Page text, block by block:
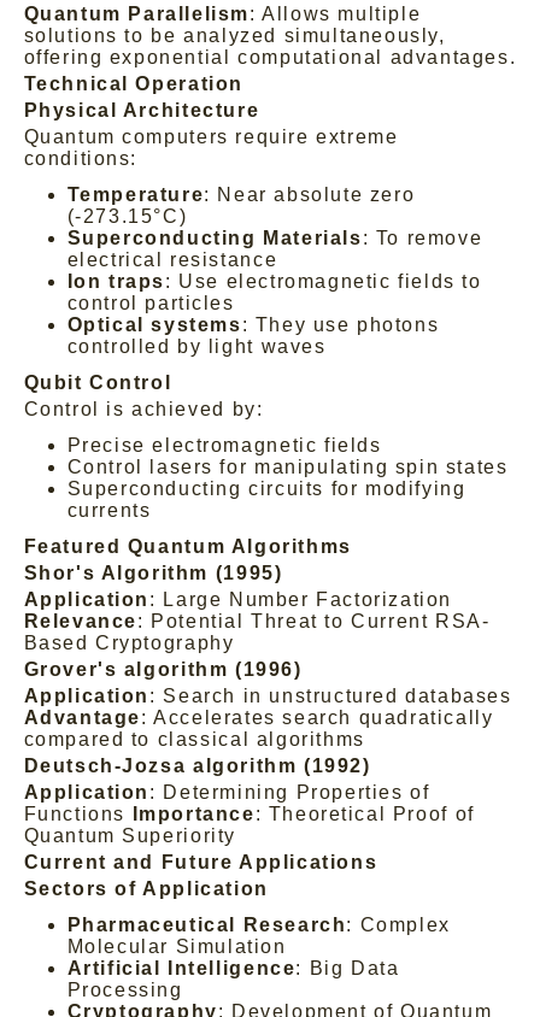
Quantum Parallelism: Allows multiple
solutions to be analyzed simultaneously,
offering exponential computational advantages.
Technical Operation
Physical Architecture
Quantum computers require extreme
conditions:
Temperature: Near absolute zero
(-273.15°C)
Superconducting Materials: To remove
electrical resistance
Ion traps: Use electromagnetic fields to
control particles
Optical systems: They use photons
controlled by light waves
Qubit Control
Control is achieved by:
Precise electromagnetic fields
Control lasers for manipulating spin states
Superconducting circuits for modifying
currents
Featured Quantum Algorithms
Shor's Algorithm (1995)
Application : Large Number Factorization
Relevance: Potential Threat to Current RSA-
Based Cryptography
Grover's algorithm (1996)
Application : Search in unstructured databases
Advantage: Accelerates search quadratically
compared to classical algorithms
Deutsch-Jozsa algorithm (1992)
Application : Determining Properties of
Functions
Importance: Theoretical Proof of
Quantum Superiority
Current and Future Applications
Sectors of Application
Pharmaceutical Research: Complex
Molecular Simulation
Artificial Intelligence: Big Data
Processing
Cryptography: Development of Quantum